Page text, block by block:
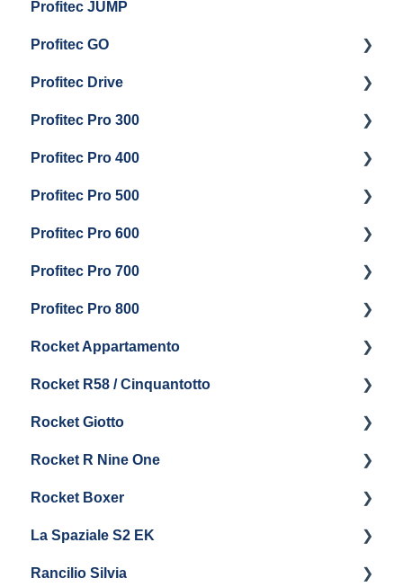
Profitec JUMP
Profitec GO
Getting Started
General Maintenance
Profitec Drive
Getting Started
Profitec Pro 300
Getting Started
Panel Removal & Boiler Draining
General Maintenance
Brew Boiler & Group Head Maintenance
Steam & Steam Boiler Maintenance
Profitec Pro 400
Getting Started
Maintenance and Repair
Profitec Pro 500
Getting Started
Troubleshooting
Panel Removal & Draining Boiler
Boiler & Group Head
General Maintenance
Profitec Pro 600
Getting Started
Panel Removal & Draining The Boilers
Maintenance and Repair
Profitec Pro 700
Getting Started
Panel Removal & Boiler Drain
Brew Boiler & Group Head Maintenance
General Maintenance
Steam & Steam Boiler Maintenance
Troubleshooting
Profitec Pro 800
Getting Started
Cleaning & Maintenance
Rocket Appartamento
Getting Started
Panel Removal
General Maintenance & Troubleshooting
Rocket R58 / Cinquantotto
Getting Started
Panel Removal
Rocket Giotto
Getting Started
Rocket R Nine One
Getting Started
Maintenance and Repair
Rocket Boxer
Getting Started
La Spaziale S2 EK
Getting Started
Rancilio Silvia